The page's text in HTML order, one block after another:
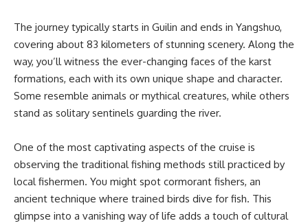
The journey typically starts in Guilin and ends in Yangshuo,
covering about 83 kilometers of stunning scenery. Along the
way, you’ll witness the ever-changing faces of the karst
formations, each with its own unique shape and character.
Some resemble animals or mythical creatures, while others
stand as solitary sentinels guarding the river.
One of the most captivating aspects of the cruise is
observing the traditional fishing methods still practiced by
local fishermen. You might spot cormorant fishers, an
ancient technique where trained birds dive for fish. This
glimpse into a vanishing way of life adds a touch of cultural